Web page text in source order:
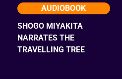
AUDIOBOOK
SHOGO MIYAKITA
NARRATES THE
TRAVELLING TREE